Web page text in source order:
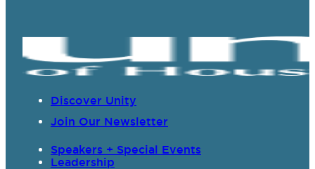
Discover Unity
Join Our Newsletter
Speakers + Special Events
Leadership